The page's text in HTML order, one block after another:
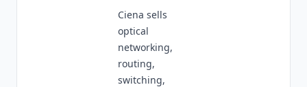
Ciena sells
optical
networking,
routing,
switching,